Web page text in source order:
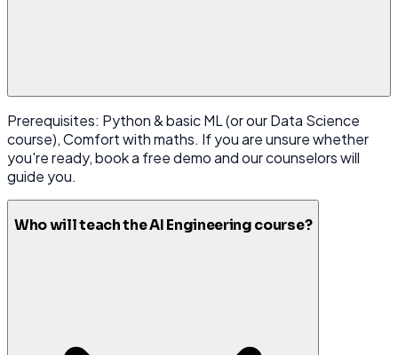
Prerequisites: Python & basic ML (or our Data Science
course), Comfort with maths. If you are unsure whether
you're ready, book a free demo and our counselors will
guide you.
Who will teach the AI Engineering course?